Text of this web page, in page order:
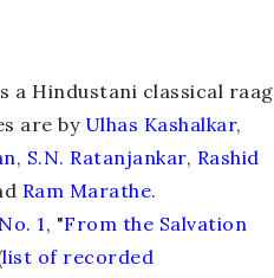
a Hindustani classical raag
are by Ulhas Kashalkar,
, S.N. Ratanjankar, Rashid
Ram Marathe.
1, "From the Salvation
list of recorded